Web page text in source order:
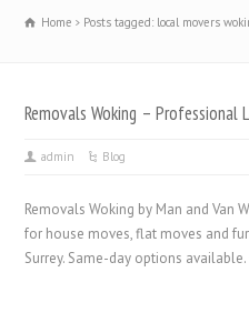
Home Posts tagged: local movers
Removals Woking – Professional
admin Blog
Removals Woking by Man and
for house moves, flat moves and
Surrey. Same-day options